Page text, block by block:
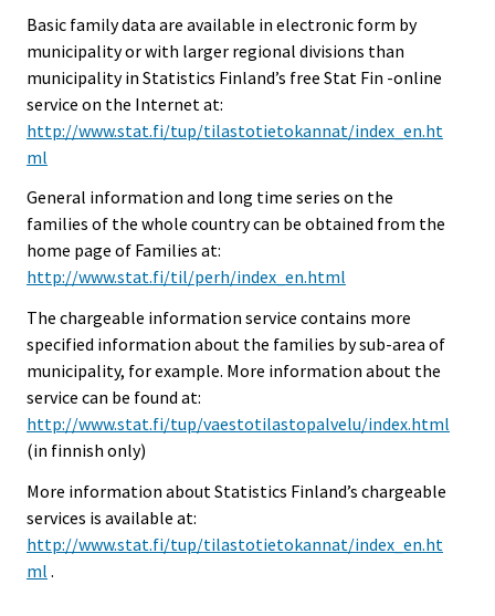
Basic family data are available in electronic form by
municipality or with larger regional divisions than
municipality in Statistics Finland’s free Stat Fin -online
service on the Internet at:
http://www.stat.fi/tup/tilastotietokannat/index_en.ht
ml
General information and long time series on the
families of the whole country can be obtained from the
home page of Families at:
http://www.stat.fi/til/perh/index_en.html
The chargeable information service contains more
specified information about the families by sub-area of
municipality, for example. More information about the
service can be found at:
http://www.stat.fi/tup/vaestotilastopalvelu/index.html
(in finnish only)
More information about Statistics Finland’s chargeable
services is available at:
http://www.stat.fi/tup/tilastotietokannat/index_en.ht
ml .